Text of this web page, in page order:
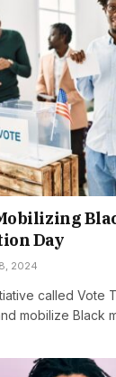
Day
2024
called Vote
mobilize Black